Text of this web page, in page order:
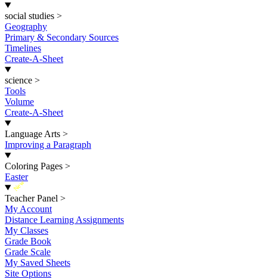
social studies >
Geography
Primary & Secondary Sources
Timelines
Create-A-Sheet
science >
Tools
Volume
Create-A-Sheet
Language Arts >
Improving a Paragraph
Coloring Pages >
Easter
New
Teacher Panel >
My Account
Distance Learning Assignments
My Classes
Grade Book
Grade Scale
My Saved Sheets
Site Options